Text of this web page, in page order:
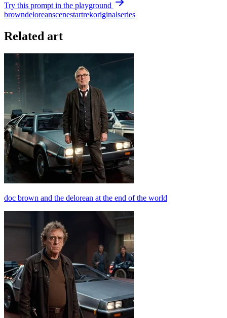
Try this prompt in the playground
browndeloreanscenestartrekoriginalseries
Related art
doc brown and the delorean at the end of the world